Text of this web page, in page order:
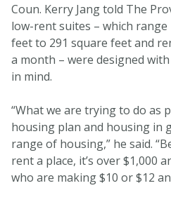
Coun. Kerry Jang told The
low-rent suites – which
feet to 291 square feet and
a month – were designed
in mind.
“What we are trying to do as
housing plan and housing in
range of housing,” he said.
rent a place, it’s over $1,000
who are making $10 or $12